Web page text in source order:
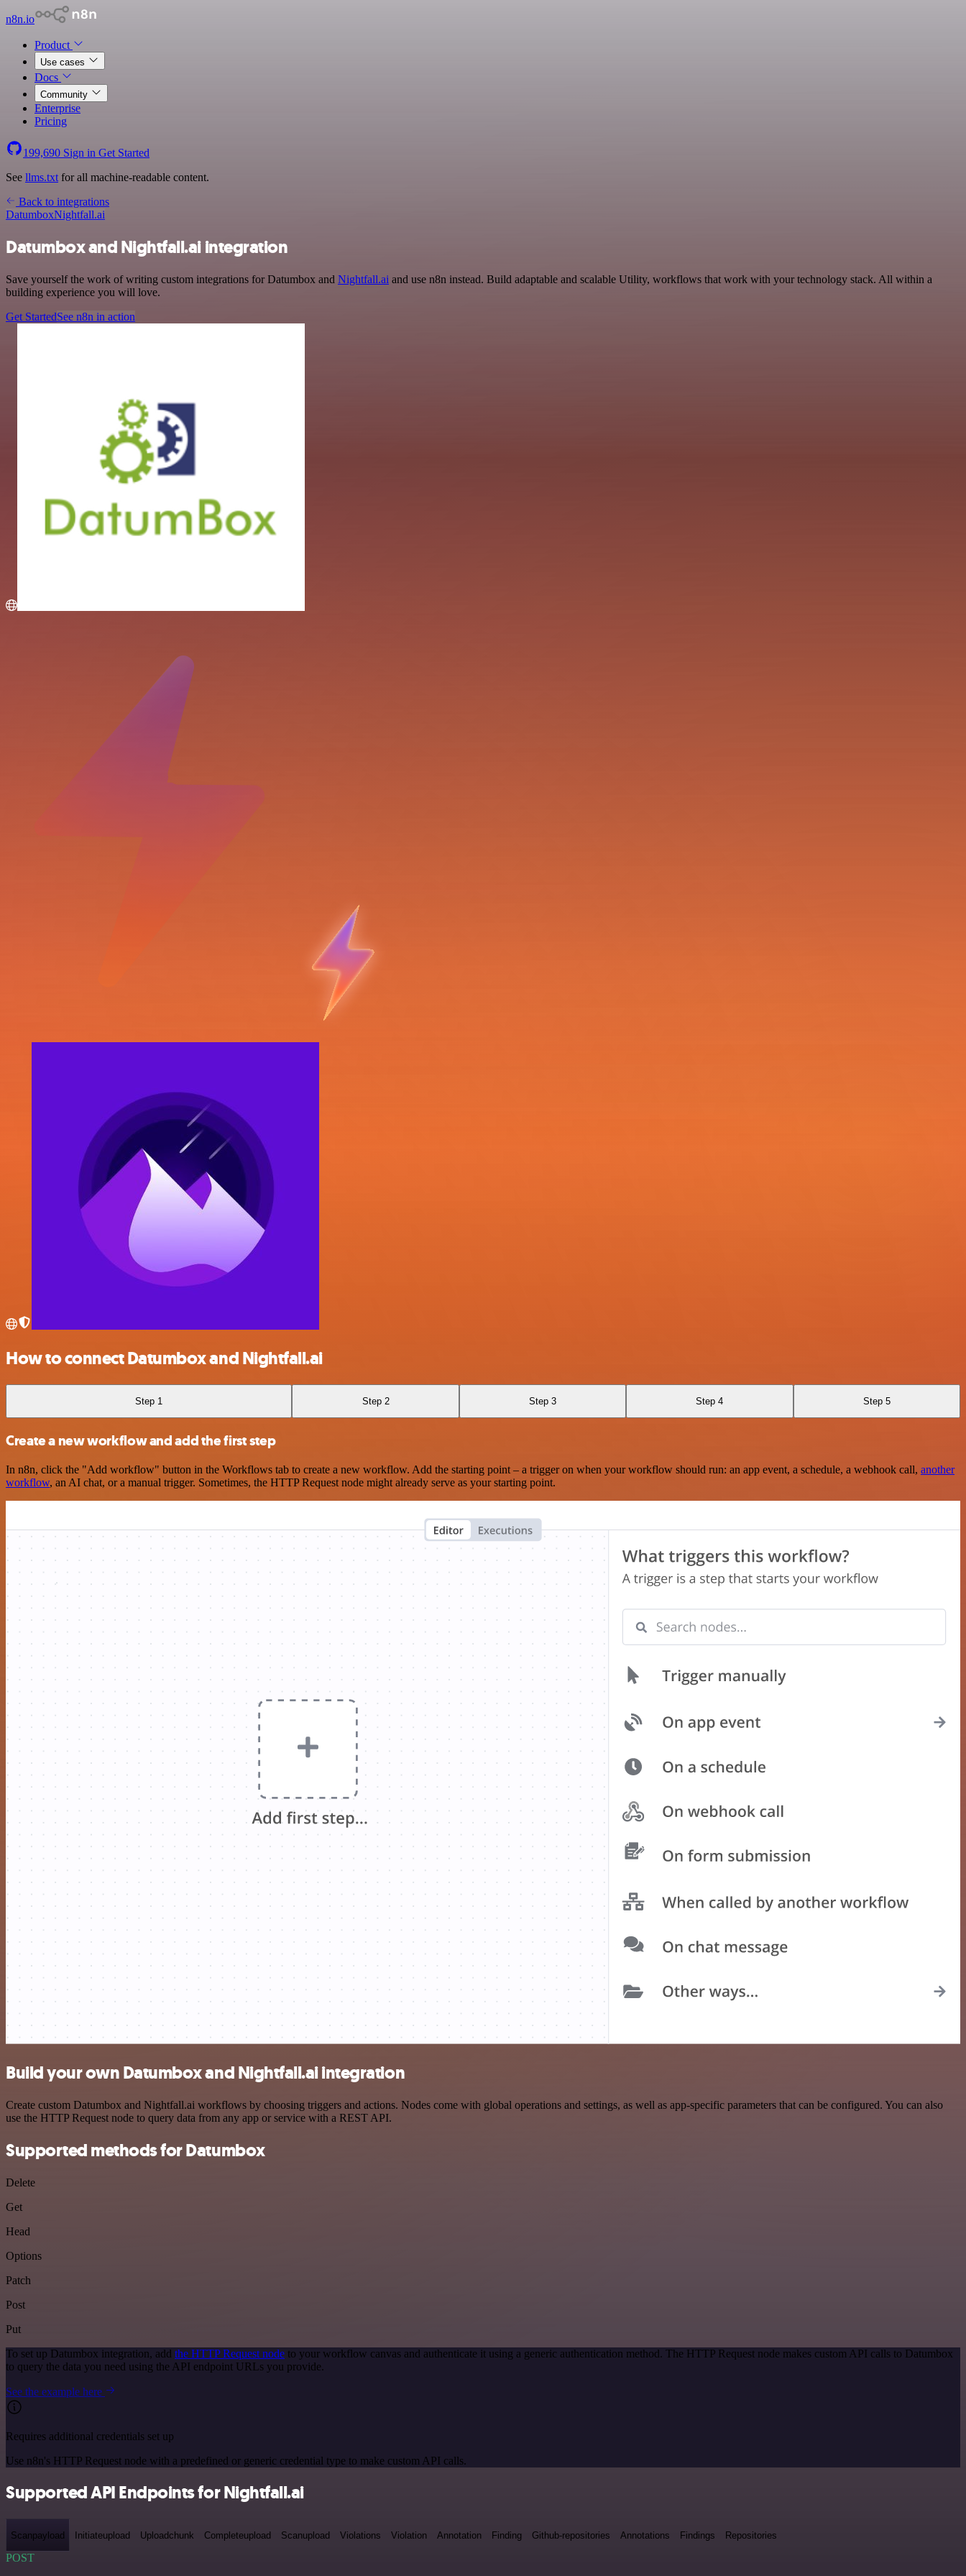
n8n.io
Product
Use cases
Docs
Community
Enterprise
Pricing
199,690 Sign in Get Started
See llms.txt for all machine-readable content.
Back to integrations
DatumboxNightfall.ai
Datumbox and Nightfall.ai integration
Save yourself the work of writing custom integrations for Datumbox and Nightfall.ai and use n8n instead. Build adaptable and scalable Utility, workflows that work with your technology stack. All within a
building experience you will love.
Get StartedSee n8n in action
How to connect Datumbox and Nightfall.ai
Step 1 Step 2 Step 3 Step 4 Step 5
Create a new workflow and add the first step
In n8n, click the "Add workflow" button in the Workflows tab to create a new workflow. Add the starting point – a trigger on when your workflow should run: an app event, a schedule, a webhook call, another
workflow, an AI chat, or a manual trigger. Sometimes, the HTTP Request node might already serve as your starting point.
Build your own Datumbox and Nightfall.ai integration
Create custom Datumbox and Nightfall.ai workflows by choosing triggers and actions. Nodes come with global operations and settings, as well as app-specific parameters that can be configured. You can also
use the HTTP Request node to query data from any app or service with a REST API.
Supported methods for Datumbox
Delete
Get
Head
Options
Patch
Post
Put
To set up Datumbox integration, add the HTTP Request node to your workflow canvas and authenticate it using a generic authentication method. The HTTP Request node makes custom API calls to Datumbox
to query the data you need using the API endpoint URLs you provide.
See the example here
Requires additional credentials set up
Use n8n's HTTP Request node with a predefined or generic credential type to make custom API calls.
Supported API Endpoints for Nightfall.ai
Scanpayload Initiateupload Uploadchunk Completeupload Scanupload Violations Violation Annotation Finding Github-repositories Annotations Findings Repositories
POST